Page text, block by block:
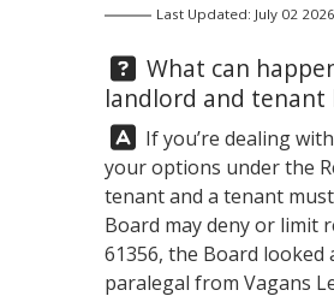
Last Updated: July 02 2026
Question:
What can
landlord and tenant
Answer:
If you’re dealing
your options under the
tenant and a tenant
Board may deny or limit
61356, the Board looked
paralegal from Vagans